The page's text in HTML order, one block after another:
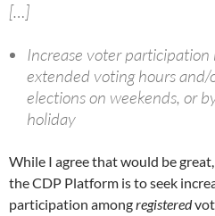
[…]
Increase voter
extended voting hours and/
elections on weekends, or
holiday
While I agree that would be
the CDP Platform is to seek
participation amongregistered